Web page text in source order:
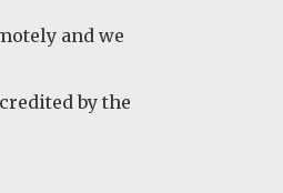
and we
by the